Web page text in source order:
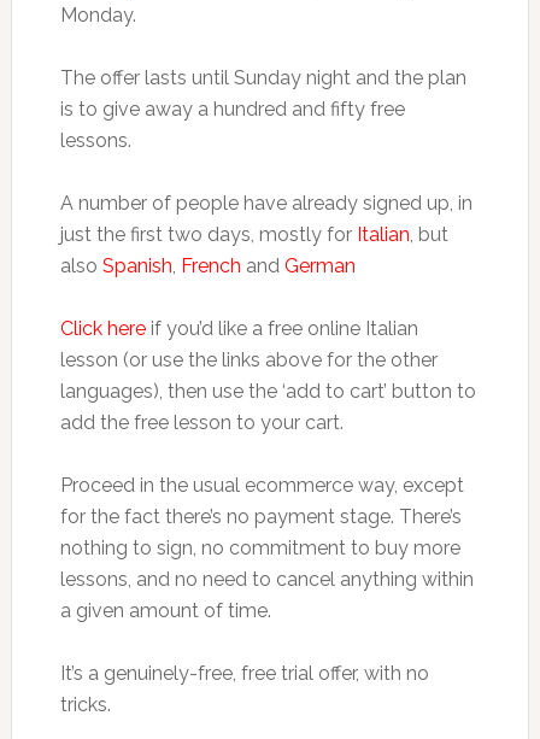
Monday.
The offer lasts until Sunday night and the plan
is to give away a hundred and fifty free
lessons.
A number of people have already signed up, in
just the first two days, mostly for Italian, but
also Spanish, French and German
Click hereif you’d like a free online Italian
lesson (or use the links above for the other
languages), then use the ‘add to cart’ button to
add the free lesson to your cart.
Proceed in the usual ecommerce way, except
for the fact there’s no payment stage. There’s
nothing to sign, no commitment to buy more
lessons, and no need to cancel anything within
a given amount of time.
It’s a genuinely-free, free trial offer, with no
tricks.